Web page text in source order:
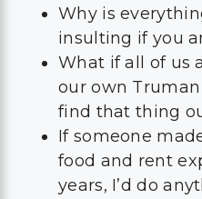
Why is
insulting if you
What if all of us
our own
find that thing
If someone
food and rent
years, I’d do